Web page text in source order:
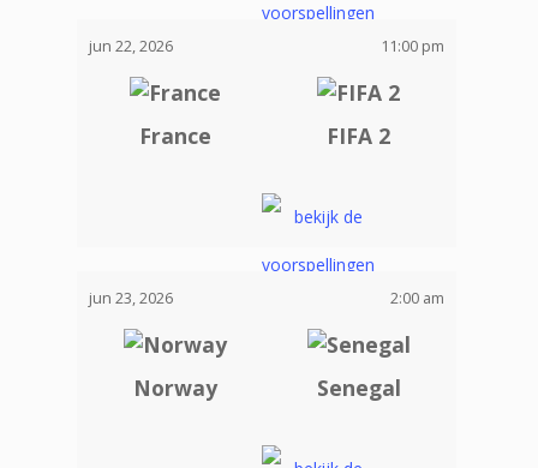
jun 22, 2026 11:00 pm
France FIFA 2
jun 23, 2026 2:00 am
Norway Senegal